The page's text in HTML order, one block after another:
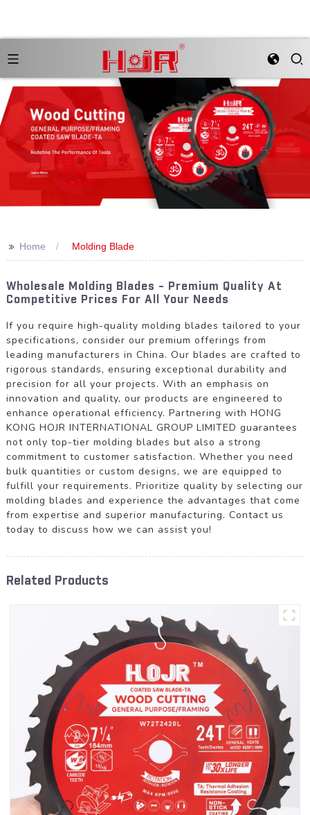
>> Home Molding Blade
Wholesale Molding Blades - Premium Quality At
Competitive Prices For All Your Needs
If you require high-quality molding blades tailored to your
specifications, consider our premium offerings from
leading manufacturers in China. Our blades are crafted to
rigorous standards, ensuring exceptional durability and
precision for all your projects. With an emphasis on
innovation and quality, our products are engineered to
enhance operational efficiency. Partnering with HONG
KONG HOJR INTERNATIONAL GROUP LIMITED guarantees
not only top-tier molding blades but also a strong
commitment to customer satisfaction. Whether you need
bulk quantities or custom designs, we are equipped to
fulfill your requirements. Prioritize quality by selecting our
molding blades and experience the advantages that come
from expertise and superior manufacturing. Contact us
today to discuss how we can assist you!
Related Products